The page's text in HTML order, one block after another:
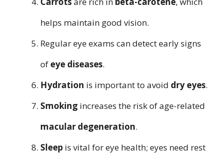
helps maintain good vision.
Regular eye exams can detect early signs
of eye diseases.
Hydration is important to avoid dry eyes.
Smoking increases the risk of age-related
macular degeneration.
Sleep is vital for eye health; eyes need rest